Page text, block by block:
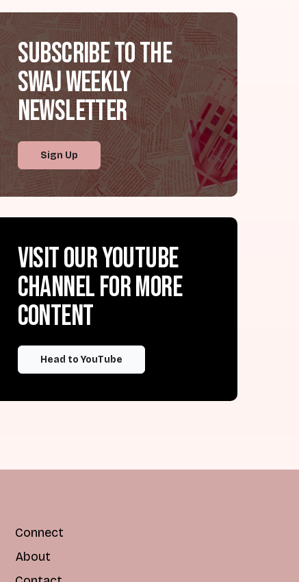
Subscribe to the
SWAJ Weekly
Newsletter
Sign Up
Visit our YouTube
channel for more
content
Head to YouTube
Connect
About